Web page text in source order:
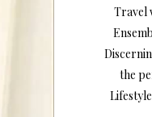
Travel
the